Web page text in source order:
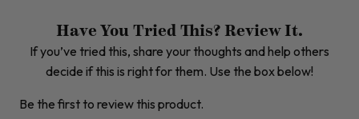
Have You Tried This? Review It.
If you’ve tried this, share your thoughts and help others
decide if this is right for them. Use the box below!
Be the first to review this product.